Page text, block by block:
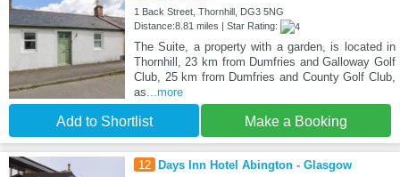
1 Back Street, Thornhill, DG3 5NG
Distance:8.81 miles | Star Rating:
The Suite, a property with a garden, is located in
Thornhill, 23 km from Dumfries and Galloway Golf
Club, 25 km from Dumfries and County Golf Club,
as ...more
Add to Shortlist Make a Booking
12 Days Inn Hotel Abington - Glasgow